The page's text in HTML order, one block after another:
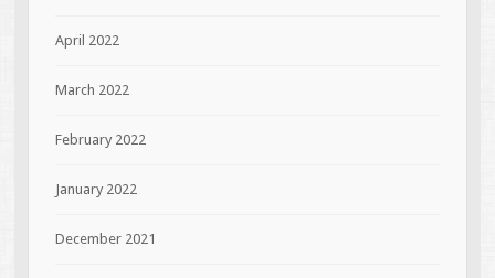
April 2022
March 2022
February 2022
January 2022
December 2021